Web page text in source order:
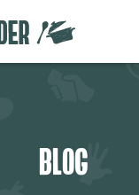
BLOG